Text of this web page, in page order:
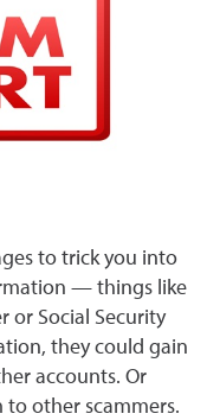
to trick you into
— things like
or Social Security
they could gain
accounts. Or
other scammers.